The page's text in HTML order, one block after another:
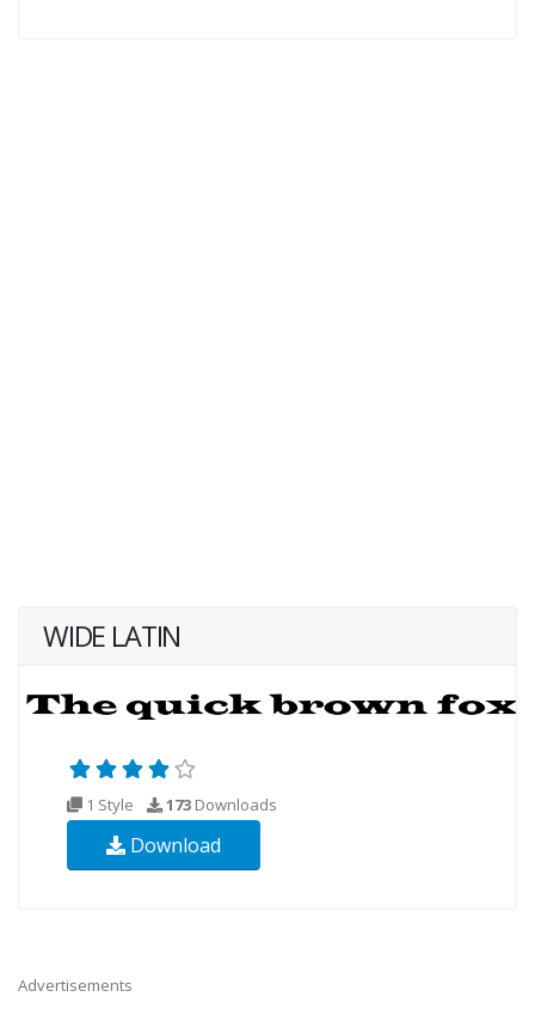
WIDE LATIN
1 Style 173 Downloads
Download
Advertisements